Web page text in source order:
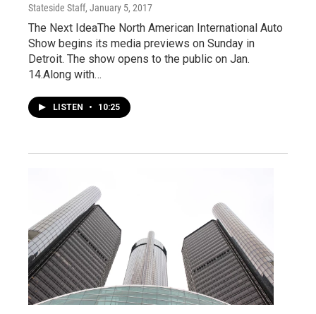
Stateside Staff, January 5, 2017
The Next IdeaThe North American International Auto
Show begins its media previews on Sunday in
Detroit. The show opens to the public on Jan.
14.Along with…
LISTEN • 10:25